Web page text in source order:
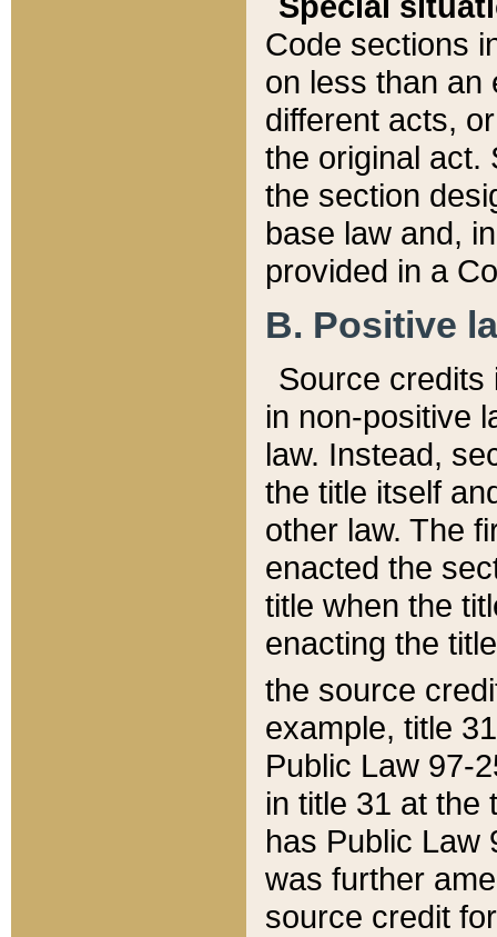
Code sections
on less than an
different acts,
the original act.
the section
base law and,
provided in a
B. Positive
Source credits
in non-positive
law. Instead,
the title itself
other law. The
enacted the
title when the
enacting the
the source
example, title
Public Law 97-
in title 31 at the
has Public Law
was further
source credit